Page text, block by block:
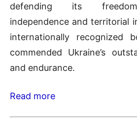
defending its
independence and territorial
internationally recognized
commended Ukraine’s
and endurance.
Read more